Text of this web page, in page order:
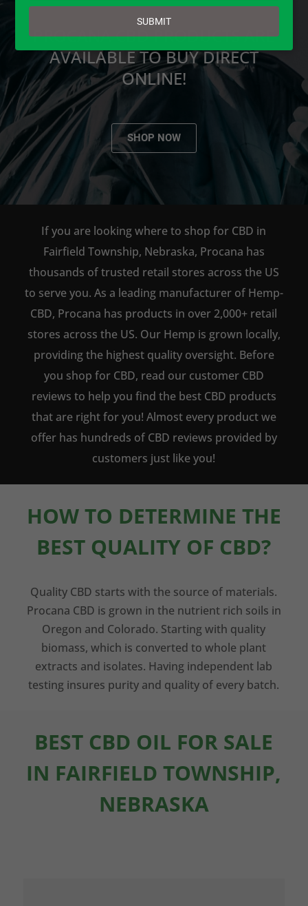
PROCANA CBD PRODUCTS ARE
AVAILABLE TO BUY DIRECT
ONLINE!
SHOP NOW
If you are looking where to shop for CBD in
Fairfield Township, Nebraska, Procana has
thousands of trusted retail stores across the US
to serve you. As a leading manufacturer of Hemp-
CBD, Procana has products in over 2,000+ retail
stores across the US. Our Hemp is grown locally,
providing the highest quality oversight. Before
you shop for CBD, read our customer CBD
reviews to help you find the best CBD products
that are right for you! Almost every product we
offer has hundreds of CBD reviews provided by
customers just like you!
HOW TO DETERMINE THE
BEST QUALITY OF CBD?
Quality CBD starts with the source of materials.
Procana CBD is grown in the nutrient rich soils in
Oregon and Colorado. Starting with quality
biomass, which is converted to whole plant
extracts and isolates. Having independent lab
testing insures purity and quality of every batch.
BEST CBD OIL FOR SALE
IN FAIRFIELD TOWNSHIP,
NEBRASKA
email
SUBMIT